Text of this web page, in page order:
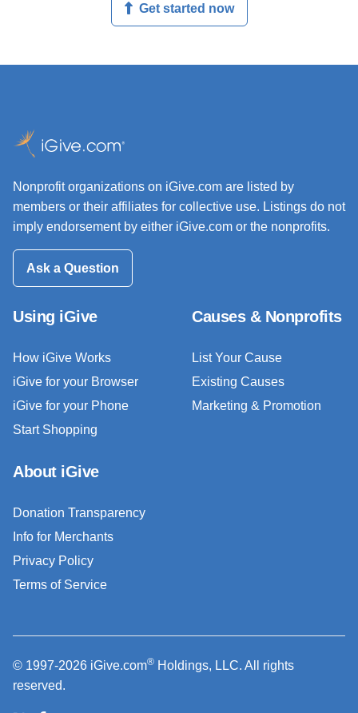
Get started now
Nonprofit organizations on iGive.com are listed by
members or their affiliates for collective use. Listings do not
imply endorsement by either iGive.com or the nonprofits.
Ask a Question
Using iGive
How iGive Works
iGive for your Browser
iGive for your Phone
Start Shopping
Causes & Nonprofits
List Your Cause
Existing Causes
Marketing & Promotion
About iGive
Donation Transparency
Info for Merchants
Privacy Policy
Terms of Service
© 1997-2026 iGive.com® Holdings, LLC. All rights
reserved.